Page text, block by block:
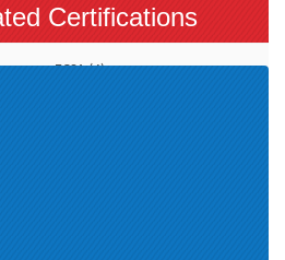
Certifications
ECSA (4)